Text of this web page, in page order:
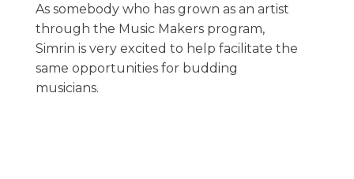
As somebody who has grown as an artist
through the Music Makers program,
Simrin is very excited to help facilitate the
same opportunities for budding
musicians.